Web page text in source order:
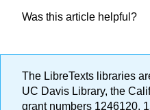
Was this article helpful?
The LibreTexts libraries
UC Davis Library, the
grant numbers 1246120,